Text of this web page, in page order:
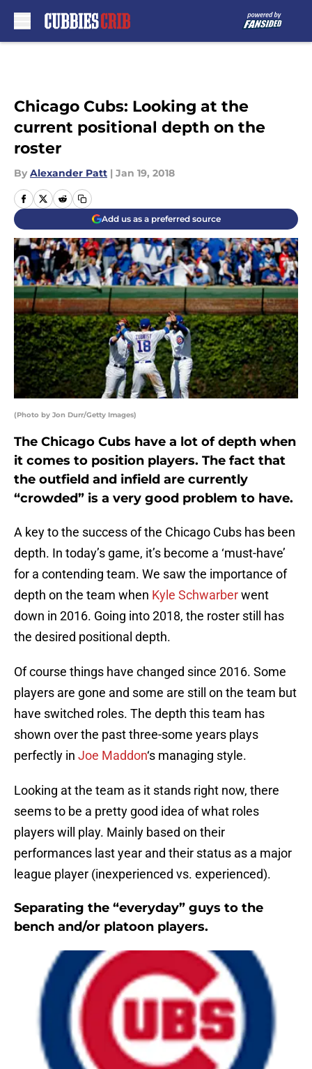
Chicago Cubs: Looking at the
current positional depth on the
roster
By Alexander Patt | Jan 19, 2018
Add us as a preferred source
(Photo by Jon Durr/Getty Images)
The Chicago Cubs have a lot of depth when
it comes to position players. The fact that
the outfield and infield are currently
“crowded” is a very good problem to have.
A key to the success of the Chicago Cubs has been
depth. In today’s game, it’s become a ‘must-have’
for a contending team. We saw the importance of
depth on the team when Kyle Schwarberwent
down in 2016. Going into 2018, the roster still has
the desired positional depth.
Of course things have changed since 2016. Some
players are gone and some are still on the team but
have switched roles. The depth this team has
shown over the past three-some years plays
perfectly in Joe Maddon‘s managing style.
Looking at the team as it stands right now, there
seems to be a pretty good idea of what roles
players will play. Mainly based on their
performances last year and their status as a major
league player (inexperienced vs. experienced).
Separating the “everyday” guys to the
bench and/or platoon players.